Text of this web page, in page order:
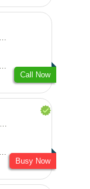
Call Now
Busy Now